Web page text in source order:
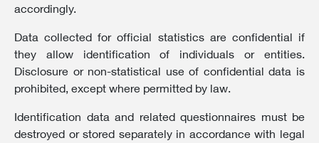
accordingly.
Data collected for official statistics are confidential if
they allow identification of individuals or entities.
Disclosure or non-statistical use of confidential data is
prohibited, except where permitted by law.
Identification data and related questionnaires must be
destroyed or stored separately in accordance with legal